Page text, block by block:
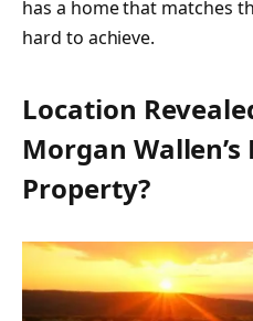
has a home that matches
hard to achieve.
Location
Morgan
Property?